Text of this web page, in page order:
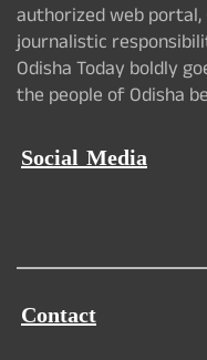
authorized web
journalistic
Odisha Today boldly
the people of Odisha
Social Media
Contact